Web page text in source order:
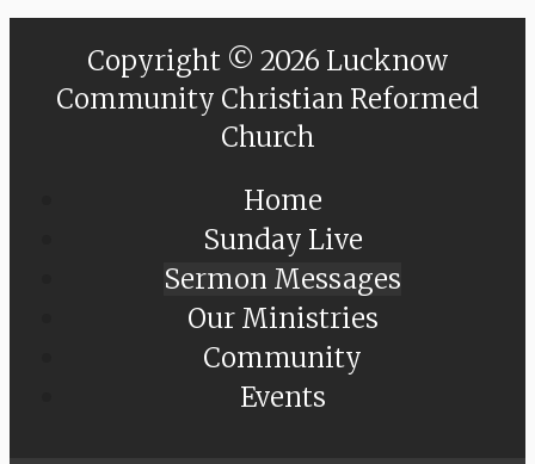
Copyright © 2026 Lucknow
Community Christian Reformed
Church
Home
Sunday Live
Sermon Messages
Our Ministries
Community
Events